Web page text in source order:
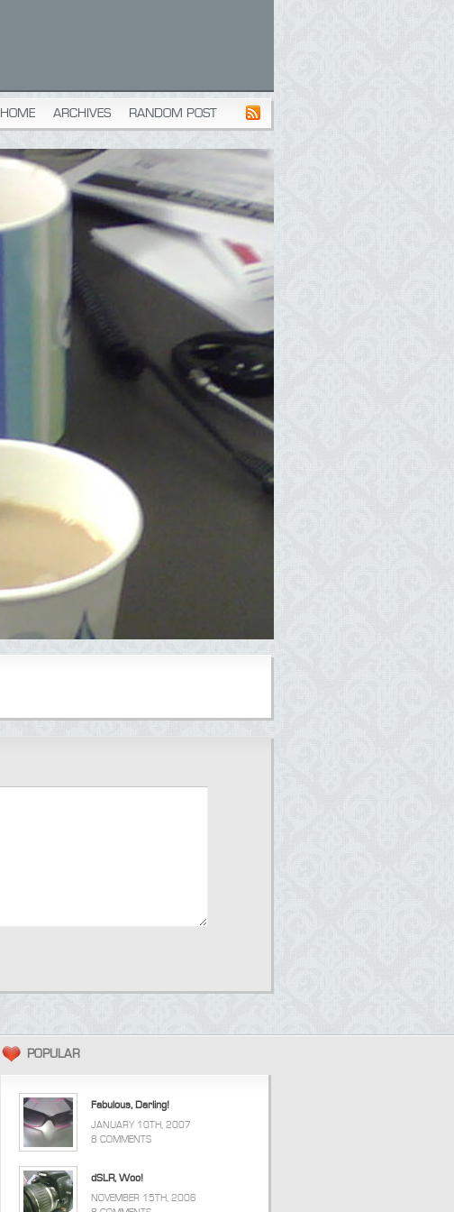
HOME ARCHIVES RANDOM POST
POPULAR
Fabulous, Darling!
JANUARY 10TH, 2007
8 COMMENTS
dSLR, Woo!
NOVEMBER 15TH, 2006